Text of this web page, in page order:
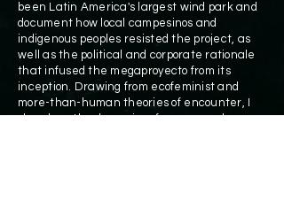
been Latin America's largest wind park and
document how local campesinos and
indigenous peoples resisted the project, as
well as the political and corporate rationale
that infused the megaproyecto from its
inception. Drawing from ecofeminist and
more-than-human theories of encounter, I
show how the dynamics of energy and